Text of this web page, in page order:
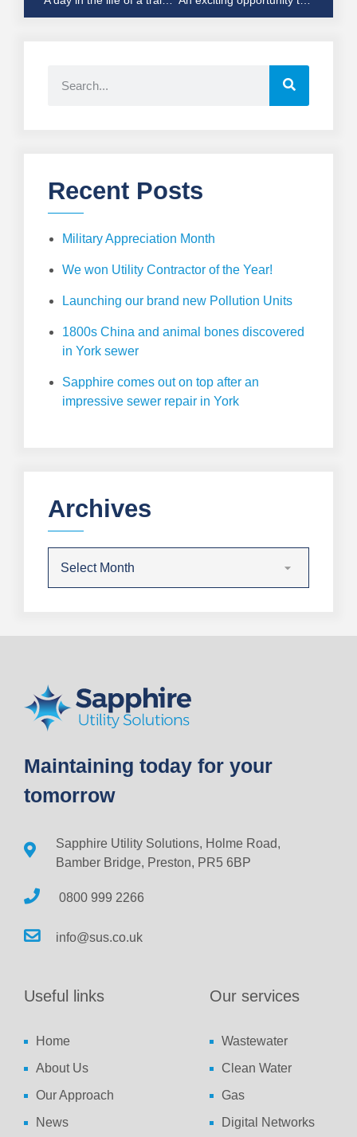
Recent Posts
Military Appreciation Month
We won Utility Contractor of the Year!
Launching our brand new Pollution Units
1800s China and animal bones discovered
in York sewer
Sapphire comes out on top after an
impressive sewer repair in York
Archives
Maintaining today for your
tomorrow
Sapphire Utility Solutions, Holme Road,
Bamber Bridge, Preston, PR5 6BP
0800 999 2266
info@sus.co.uk
Useful links
Home
About Us
Our Approach
News
Our services
Wastewater
Clean Water
Gas
Digital Networks